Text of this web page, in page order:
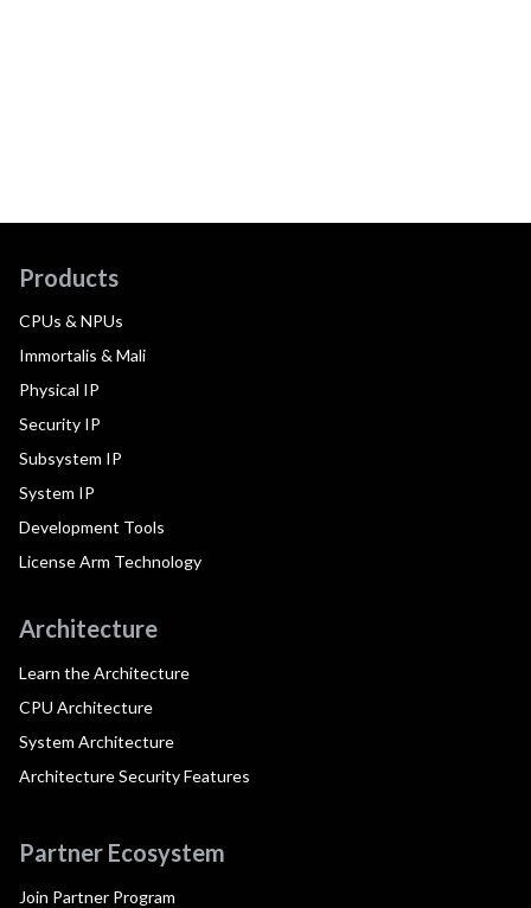
Products
CPUs & NPUs
Immortalis & Mali
Physical IP
Security IP
Subsystem IP
System IP
Development Tools
License Arm Technology
Architecture
Learn the Architecture
CPU Architecture
System Architecture
Architecture Security Features
Partner Ecosystem
Join Partner Program